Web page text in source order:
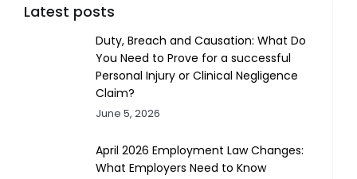
Latest posts
Duty, Breach and Causation: What Do
You Need to Prove for a successful
Personal Injury or Clinical Negligence
Claim?
June 5, 2026
April 2026 Employment Law Changes:
What Employers Need to Know